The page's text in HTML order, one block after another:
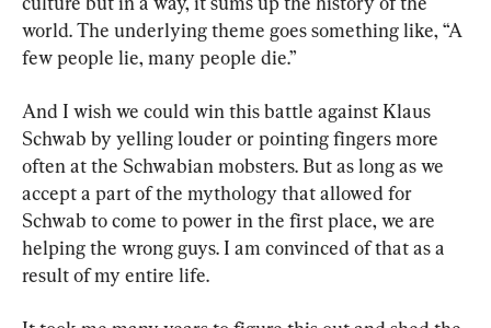
world. The underlying theme goes something like, “A
few people lie, many people die.”
And I wish we could win this battle against Klaus
Schwab by yelling louder or pointing fingers more
often at the Schwabian mobsters. But as long as we
accept a part of the mythology that allowed for
Schwab to come to power in the first place, we are
helping the wrong guys. I am convinced of that as a
result of my entire life.